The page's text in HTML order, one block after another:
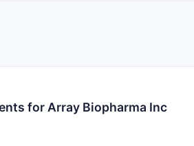
for Array Biopharma Inc